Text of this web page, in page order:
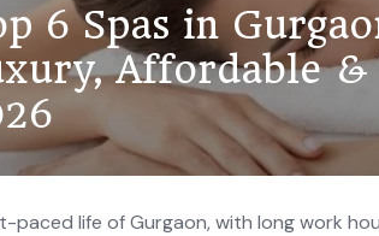
6 Spas in
Affordable &
paced life of Gurgaon, with long work